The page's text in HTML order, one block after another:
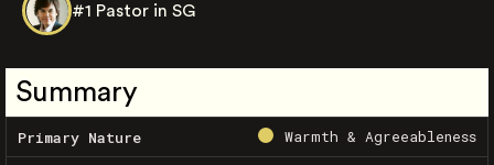
#1 Pastor in SG
Summary
Primary Nature Warmth & Agreeableness